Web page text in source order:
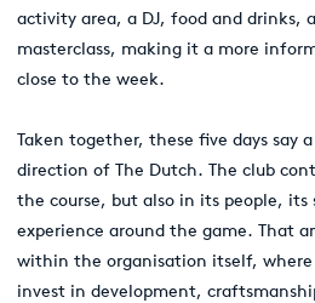
activity area, a DJ, food and drinks,
masterclass, making it a more
close to the week.
Taken together, these five days say
direction of The Dutch. The club
the course, but also in its people,
experience around the game. That
within the organisation itself,
invest in development,